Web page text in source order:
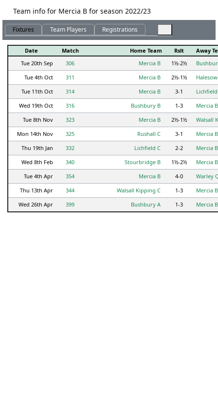
Team info for Mercia B for season 2022/23
Fixtures Team Players Registrations
Date Match Home Team Rslt
Away
Tue 20th Sep
306 Mercia B 1½-2½
Tue 4th Oct
311 Mercia B 2½-1½
Tue 11th Oct
314 Mercia B 3-1
Wed 19th Oct
316 Bushbury B 1-3
Mercia B
Tue 8th Nov
323 Mercia B 2½-1½
Walsall
Mon 14th Nov
325 Rushall C 3-1
Mercia B
Thu 19th Jan
332 Lichfield C 2-2
Mercia B
Wed 8th Feb
340 Stourbridge B 1½-2½
Mercia B
Tue 4th Apr
354 Mercia B 4-0
Warley
Thu 13th Apr
344 Walsall Kipping C 1-3
Mercia B
Wed 26th Apr
399 Bushbury A 1-3 Mercia B